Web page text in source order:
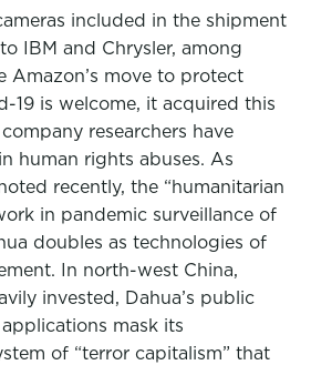
included in the shipment
IBM and Chrysler, among
Amazon’s move to protect
19 is welcome, it acquired this
researchers have
human rights abuses. As
recently, the “humanitarian
in pandemic surveillance of
doubles as technologies of
In north-west China,
invested, Dahua’s public
mask its
of “terror capitalism” that